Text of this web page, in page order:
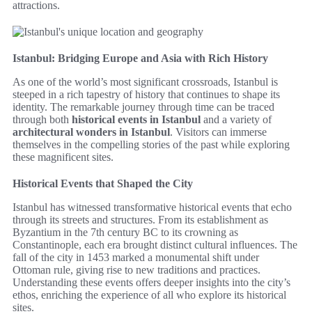
attractions.
Istanbul: Bridging Europe and Asia with Rich History
As one of the world’s most significant crossroads, Istanbul is
steeped in a rich tapestry of history that continues to shape its
identity. The remarkable journey through time can be traced
through both historical events in Istanbul and a variety of
architectural wonders in Istanbul. Visitors can immerse
themselves in the compelling stories of the past while exploring
these magnificent sites.
Historical Events that Shaped the City
Istanbul has witnessed transformative historical events that echo
through its streets and structures. From its establishment as
Byzantium in the 7th century BC to its crowning as
Constantinople, each era brought distinct cultural influences. The
fall of the city in 1453 marked a monumental shift under
Ottoman rule, giving rise to new traditions and practices.
Understanding these events offers deeper insights into the city’s
ethos, enriching the experience of all who explore its historical
sites.